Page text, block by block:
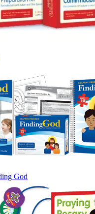
God